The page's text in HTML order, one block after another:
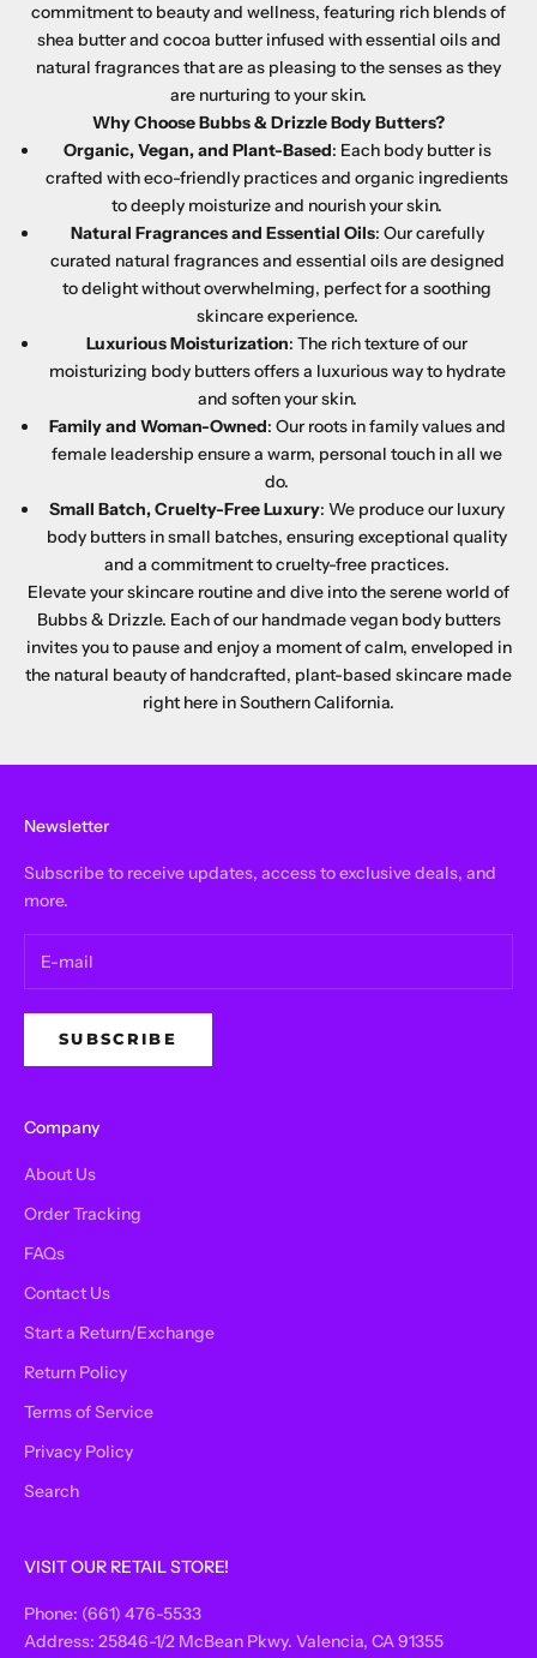
commitment to beauty and wellness, featuring rich blends of
shea butter and cocoa butter infused with essential oils and
natural fragrances that are as pleasing to the senses as they
are nurturing to your skin.
Why Choose Bubbs & Drizzle Body Butters?
Organic, Vegan, and Plant-Based: Each body butter is
crafted with eco-friendly practices and organic ingredients
to deeply moisturize and nourish your skin.
Natural Fragrances and Essential Oils: Our carefully
curated natural fragrances and essential oils are designed
to delight without overwhelming, perfect for a soothing
skincare experience.
Luxurious Moisturization: The rich texture of our
moisturizing body butters offers a luxurious way to hydrate
and soften your skin.
Family and Woman-Owned: Our roots in family values and
female leadership ensure a warm, personal touch in all we
do.
Small Batch, Cruelty-Free Luxury: We produce our luxury
body butters in small batches, ensuring exceptional quality
and a commitment to cruelty-free practices.
Elevate your skincare routine and dive into the serene world of
Bubbs & Drizzle. Each of our handmade vegan body butters
invites you to pause and enjoy a moment of calm, enveloped in
the natural beauty of handcrafted, plant-based skincare made
right here in Southern California.
Newsletter
Subscribe to receive updates, access to exclusive deals, and
more.
SUBSCRIBE
Company
About Us
Order Tracking
FAQs
Contact Us
Start a Return/Exchange
Return Policy
Terms of Service
Privacy Policy
Search
VISIT OUR RETAIL STORE!
Phone: (661) 476-5533
Address: 25846-1/2 McBean Pkwy. Valencia, CA 91355